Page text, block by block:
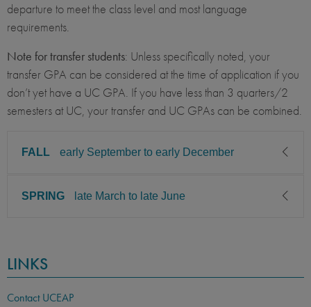
departure to meet the class level and most language
requirements.
Note for transfer students: Unless specifically noted, your
transfer GPA can be considered at the time of application if you
don’t yet have a UC GPA. If you have less than 3 quarters/2
semesters at UC, your transfer and UC GPAs can be combined.
FALL early September to early December
CLASS LEVEL MINIMUM GPA
COURSES
None
SPRING late March to late June
Sophomore, Junior, Senior
PREREQUISITE
LINKS
Contact UCEAP